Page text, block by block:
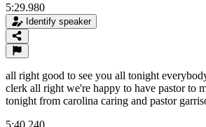
5:29.980
Identify speaker
all right good to see you all tonight
clerk all right we're happy to have pastor to
tonight from carolina caring and pastor
5:40.240